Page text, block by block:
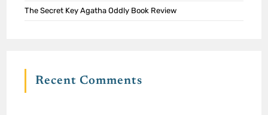
The Secret Key Agatha Oddly Book Review
Recent Comments